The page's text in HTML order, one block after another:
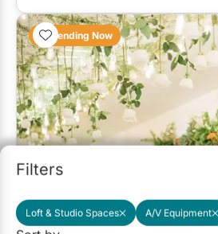
Filters
Loft & Studio Spaces A/V Equipment
Trending Now
The Florist's Loft